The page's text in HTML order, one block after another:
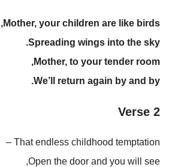
Mother, your children are like birds,
Spreading wings into the sky.
Mother, to your tender room,
We’ll return again by and by.
Verse 2
That endless childhood temptation –
Open the door and you will see,